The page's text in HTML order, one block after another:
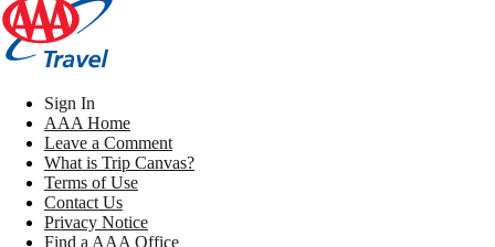
Sign In
AAA Home
Leave a Comment
What is Trip Canvas?
Terms of Use
Contact Us
Privacy Notice
Find a AAA Office